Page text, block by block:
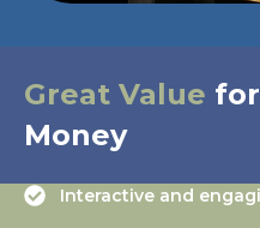
Great Value for
Money
Interactive and